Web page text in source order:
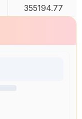
355194.77